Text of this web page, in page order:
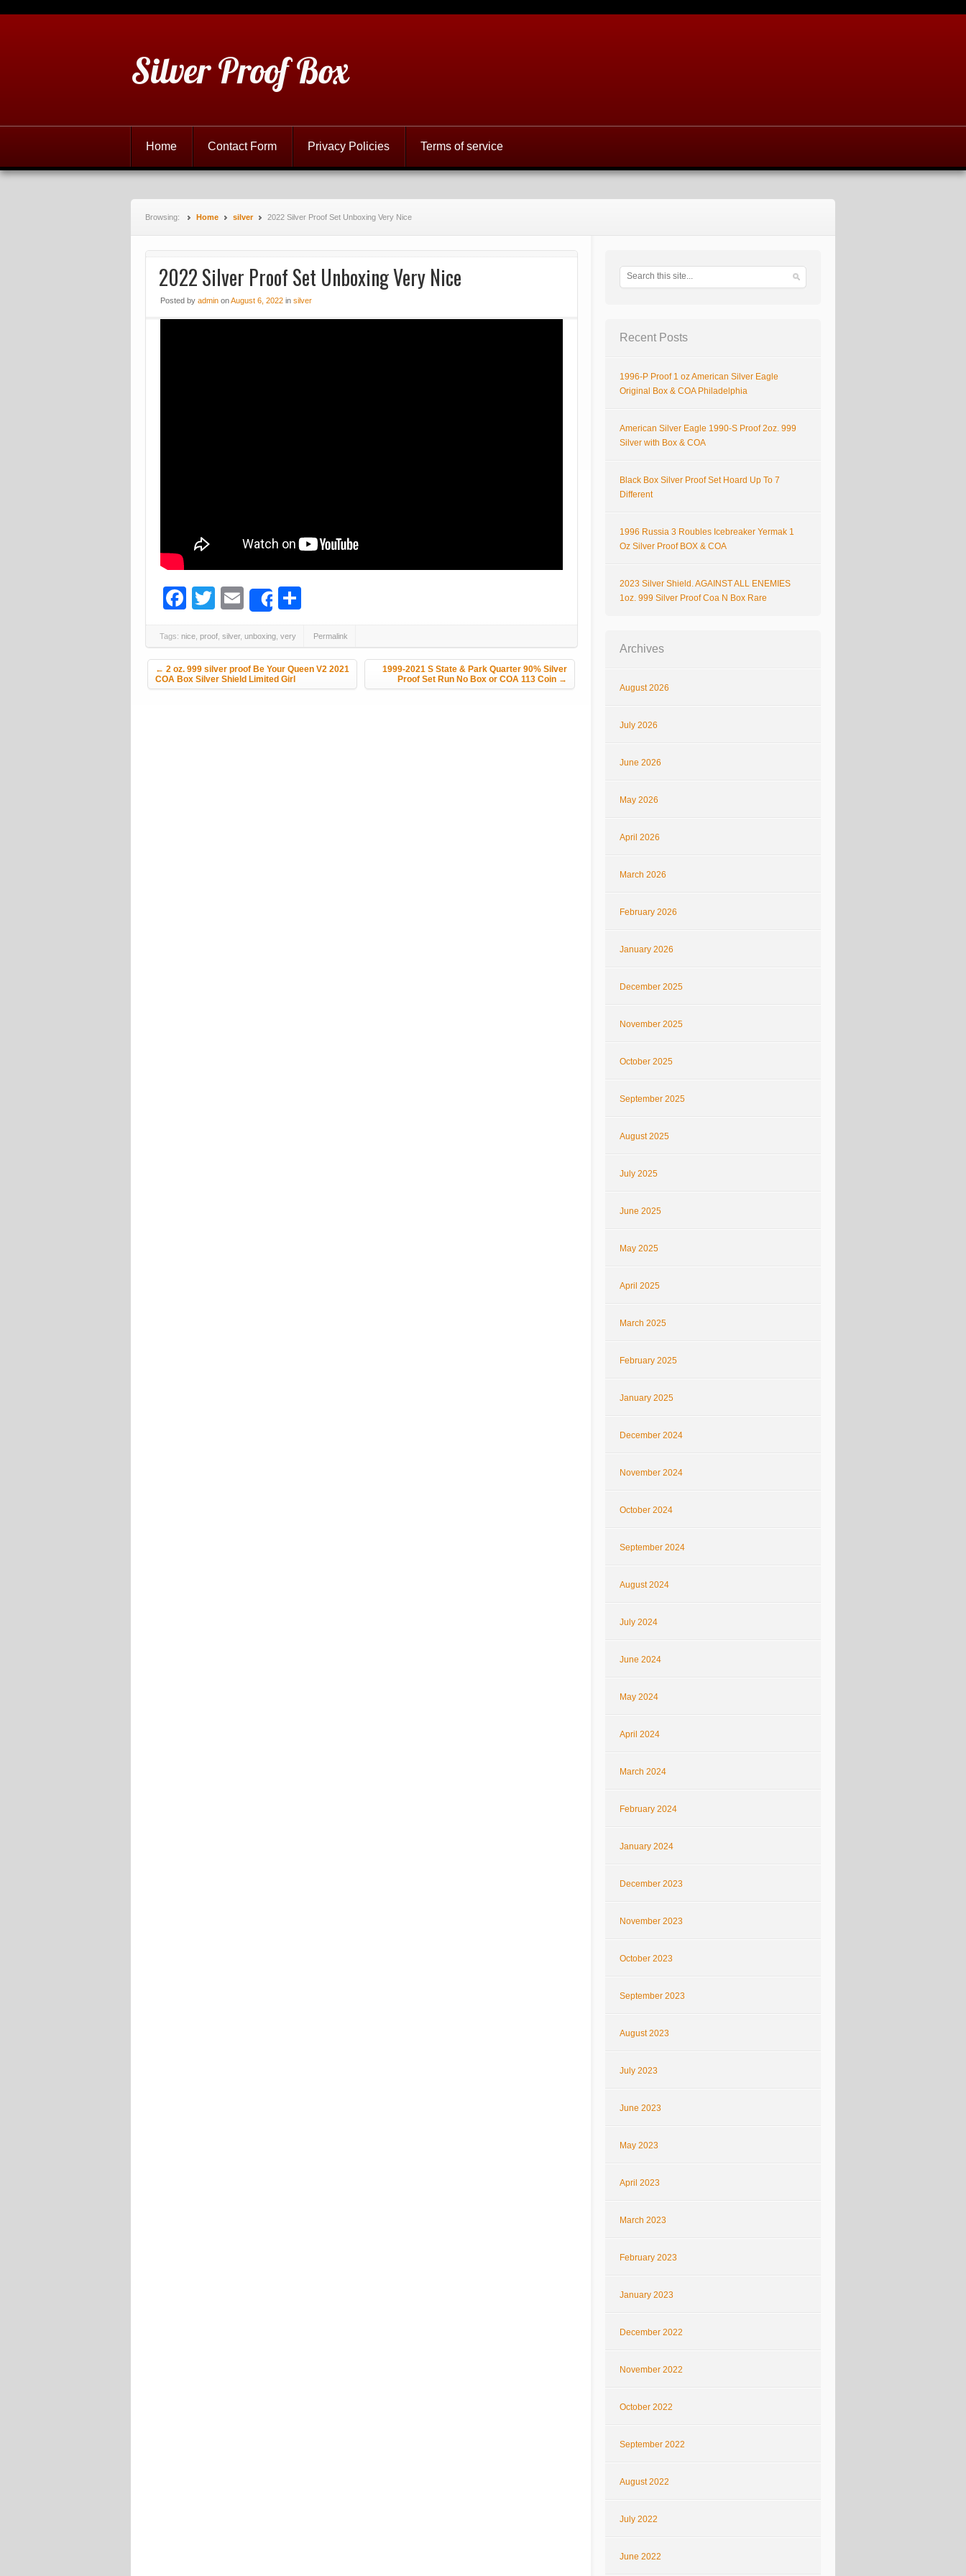
Silver Proof Box
Home Contact Form Privacy Policies Terms of service
Browsing: Home silver 2022 Silver Proof Set Unboxing Very Nice
2022 Silver Proof Set Unboxing Very Nice
Posted by admin onAugust 6, 2022 in silver
Facebook
TwitterEmailShare
Tags: nice proof silver, unboxing very Permalink
Post navigation
← 2 oz. 999 silver proof Be Your Queen V2 2021
COA Box Silver Shield Limited Girl
1999-2021 S State & Park Quarter 90% Silver
Proof Set Run No Box or COA 113 Coin →
Recent Posts
1996-P Proof 1 oz American Silver Eagle
Original Box & COA Philadelphia
American Silver Eagle 1990-S Proof 2oz. 999
Silver with Box & COA
Black Box Silver Proof Set Hoard Up To 7
Different
1996 Russia 3 Roubles Icebreaker Yermak 1
Oz Silver Proof BOX & COA
2023 Silver Shield. AGAINST ALL ENEMIES
1oz. 999 Silver Proof Coa N Box Rare
Archives
August 2026
July 2026
June 2026
May 2026
April 2026
March 2026
February 2026
January 2026
December 2025
November 2025
October 2025
September 2025
August 2025
July 2025
June 2025
May 2025
April 2025
March 2025
February 2025
January 2025
December 2024
November 2024
October 2024
September 2024
August 2024
July 2024
June 2024
May 2024
April 2024
March 2024
February 2024
January 2024
December 2023
November 2023
October 2023
September 2023
August 2023
July 2023
June 2023
May 2023
April 2023
March 2023
February 2023
January 2023
December 2022
November 2022
October 2022
September 2022
August 2022
July 2022
June 2022